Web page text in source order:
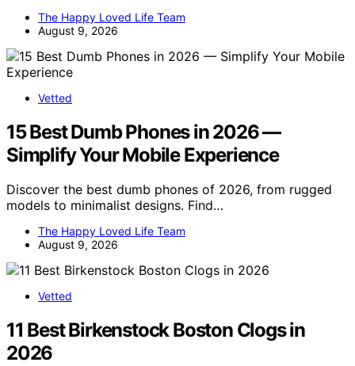
The Happy Loved Life Team
August 9, 2026
Vetted
15 Best Dumb Phones in 2026 —
Simplify Your Mobile Experience
Discover the best dumb phones of 2026, from rugged
models to minimalist designs. Find…
The Happy Loved Life Team
August 9, 2026
Vetted
11 Best Birkenstock Boston Clogs in
2026